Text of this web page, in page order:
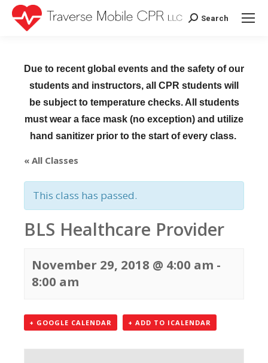
Search:
Search
Due to recent global events and the safety of our
students and instructors, all CPR students will
be subject to temperature checks. All students
must wear a face mask (no exception) and utilize
hand sanitizer prior to the start of every class.
« All Classes
This class has passed.
BLS Healthcare Provider
November 29, 2018 @ 4:00 am -
8:00 am
+ GOOGLE CALENDAR + ADD TO ICALENDAR